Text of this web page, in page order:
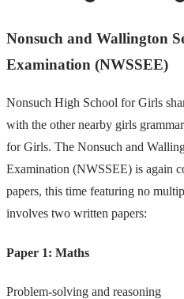
Nonsuch and Wallington
Examination (NWSSEE)
Nonsuch High School for Girls
with the other nearby girls
for Girls. The Nonsuch and
Examination (NWSSEE) is again
papers, this time featuring no
involves two written papers:
Paper 1: Maths
Problem-solving and reasoning